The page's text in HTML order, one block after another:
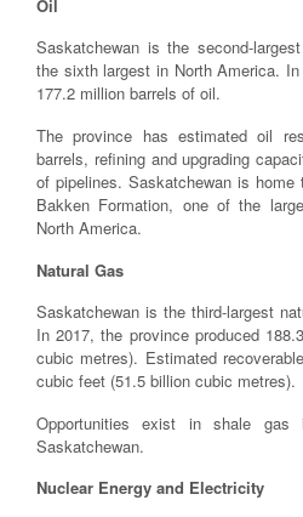
Oil
Saskatchewan is the second-
the sixth largest in North America.
177.2 million barrels of oil.
The province has estimated oil
barrels, refining and upgrading
of pipelines. Saskatchewan is
Bakken Formation, one of the
North America.
Natural Gas
Saskatchewan is the third-largest
In 2017, the province produced
cubic metres). Estimated
cubic feet (51.5 billion cubic metres).
Opportunities exist in shale gas
Saskatchewan.
Nuclear Energy and Electricity